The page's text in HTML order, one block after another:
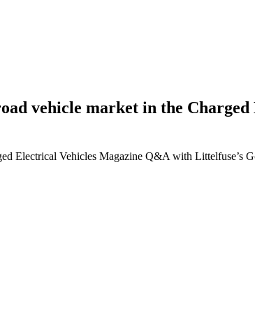
vehicle market in the
Electrical Vehicles Magazine Q&A with Littelfuse’s